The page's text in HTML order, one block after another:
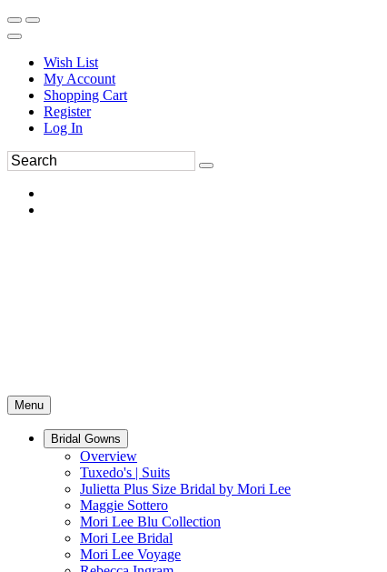
Wish List
My Account
Shopping Cart
Register
Log In
Menu
Bridal Gowns
Overview
Tuxedo's | Suits
Julietta Plus Size Bridal by Mori Lee
Maggie Sottero
Mori Lee Blu Collection
Mori Lee Bridal
Mori Lee Voyage